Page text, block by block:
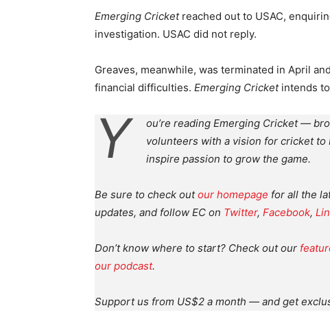
Emerging Cricketreached out to USAC,
investigation. USAC did not reply.
Greaves, meanwhile, was terminated in April and
financial difficulties. Emerging Cricketintends to
Y
ou’re reading Emerging Cricket —
volunteers with a vision for cricket
inspire passion to grow the game.
Be sure to check outour homepage for all the
updates, and follow EC on Twitter, Facebook,
Don’t know where to start? Check out our
our podcast.
Support us from US$2 a month — and get